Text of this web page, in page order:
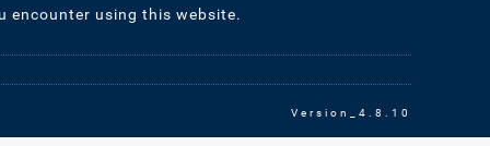
encounter using this website.
Version_4.8.10